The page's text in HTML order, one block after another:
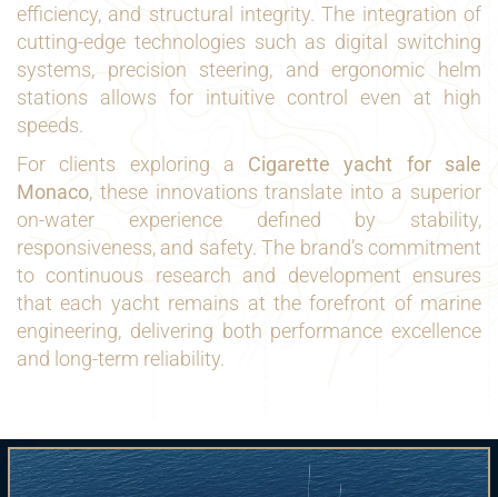
efficiency, and structural integrity. The integration of
cutting-edge technologies such as digital switching
systems, precision steering, and ergonomic helm
stations allows for intuitive control even at high
speeds.
For clients exploring a Cigarette yacht for sale
Monaco, these innovations translate into a superior
on-water experience defined by stability,
responsiveness, and safety. The brand’s commitment
to continuous research and development ensures
that each yacht remains at the forefront of marine
engineering, delivering both performance excellence
and long-term reliability.